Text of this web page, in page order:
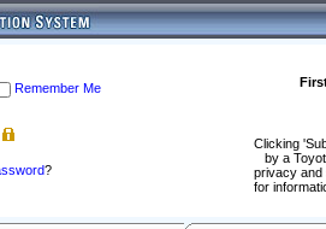
Remember Me
?
Clicking
by a
privacy and
for